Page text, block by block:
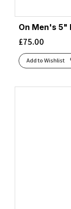
On Men's 5"
£75.00
Add to Wishlist